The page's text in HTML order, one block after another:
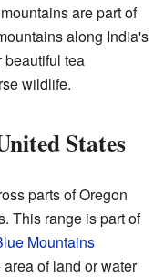
are part of
along India's
beautiful tea
wildlife.
States
parts of Oregon
This range is part of
Mountains
of land or water